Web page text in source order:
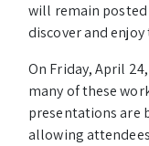
will remain posted
discover and enjoy
On Friday, April
many of these
presentations are
allowing